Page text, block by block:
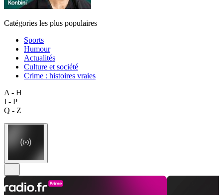
Catégories les plus populaires
Sports
Humour
Actualités
Culture et société
Crime : histoires vraies
A - H
I - P
Q - Z